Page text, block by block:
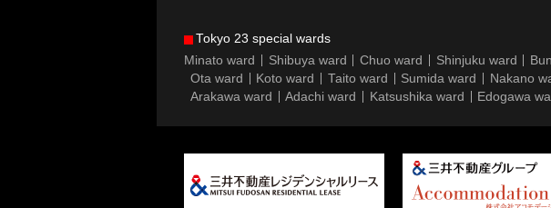
Tokyo 23 special wards
Minato ward
Shibuya ward Chuo ward Shinjuku ward
Ota ward
Koto ward Taito ward Sumida ward Nakano
Arakawa ward
Adachi ward Katsushika ward Edogawa